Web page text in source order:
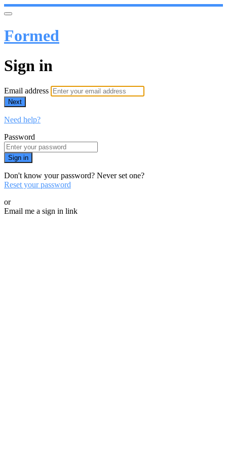
Formed
Sign in
Email address
Next
Need help?
Password
Sign in
Don't know your password? Never set one?
Reset your password
or
Email me a sign in link